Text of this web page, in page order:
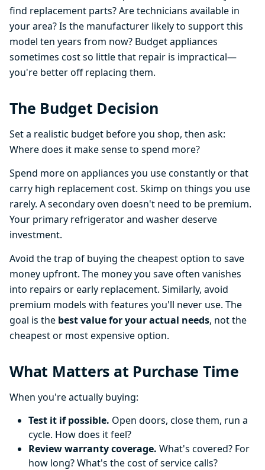
find replacement parts? Are technicians available in
your area? Is the manufacturer likely to support this
model ten years from now? Budget appliances
sometimes cost so little that repair is impractical—
you're better off replacing them.
The Budget Decision
Set a realistic budget before you shop, then ask:
Where does it make sense to spend more?
Spend more on appliances you use constantly or that
carry high replacement cost. Skimp on things you use
rarely. A secondary oven doesn't need to be premium.
Your primary refrigerator and washer deserve
investment.
Avoid the trap of buying the cheapest option to save
money upfront. The money you save often vanishes
into repairs or early replacement. Similarly, avoid
premium models with features you'll never use. The
goal is the best value for your actual needs, not the
cheapest or most expensive option.
What Matters at Purchase Time
When you're actually buying:
Test it if possible. Open doors, close them, run a
cycle. How does it feel?
Review warranty coverage. What's covered? For
how long? What's the cost of service calls?